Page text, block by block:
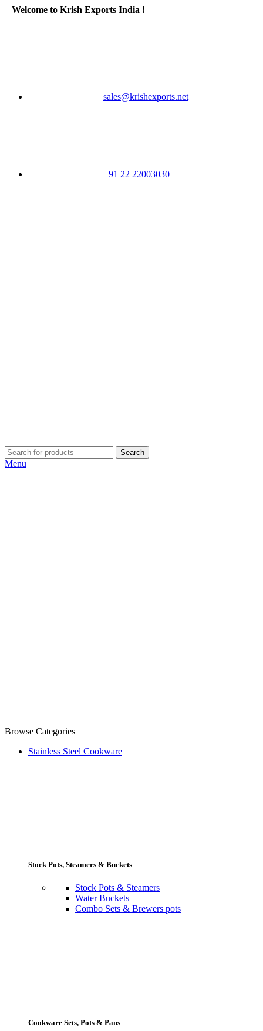
Welcome to Krish Exports India !
sales@krishexports.net
+91 22 22003030
Search
Menu
Browse Categories
Stainless Steel Cookware
Stock Pots, Steamers & Buckets
Stock Pots & Steamers
Water Buckets
Combo Sets & Brewers pots
Cookware Sets, Pots & Pans